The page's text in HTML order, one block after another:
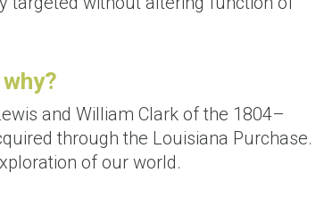
and William Clark of the 1804–
through the Louisiana Purchase.
of our world.